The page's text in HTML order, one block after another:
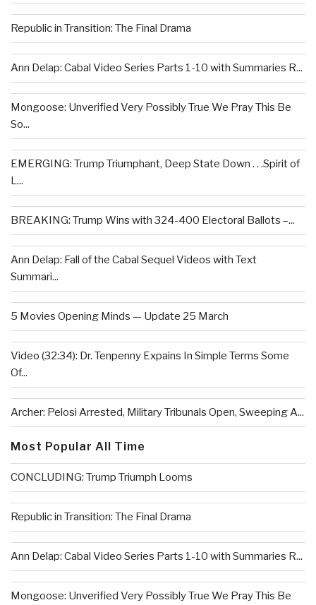
Republic in Transition: The Final Drama
Ann Delap: Cabal Video Series Parts 1-10 with Summaries R...
Mongoose: Unverified Very Possibly True We Pray This Be
So...
EMERGING: Trump Triumphant, Deep State Down . . .Spirit of
L...
BREAKING: Trump Wins with 324-400 Electoral Ballots –...
Ann Delap: Fall of the Cabal Sequel Videos with Text
Summari...
5 Movies Opening Minds — Update 25 March
Video (32:34): Dr. Tenpenny Expains In Simple Terms Some
Of...
Archer: Pelosi Arrested, Military Tribunals Open, Sweeping A...
Most Popular All Time
CONCLUDING: Trump Triumph Looms
Republic in Transition: The Final Drama
Ann Delap: Cabal Video Series Parts 1-10 with Summaries R...
Mongoose: Unverified Very Possibly True We Pray This Be